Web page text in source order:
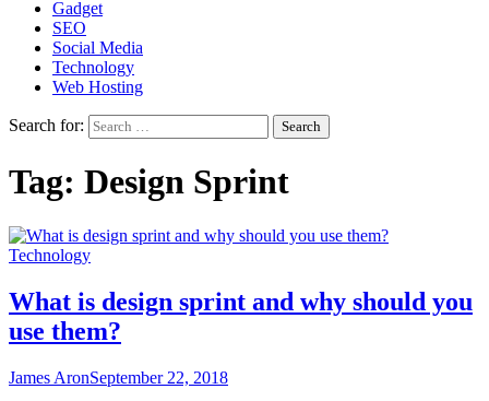
Gadget
SEO
Social Media
Technology
Web Hosting
Search for:
Tag: Design Sprint
Technology
What is design sprint and why should you
use them?
James AronSeptember 22, 2018